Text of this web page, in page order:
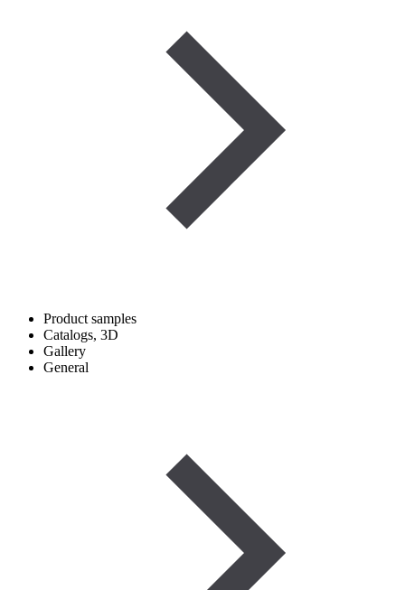
Product samples
Catalogs, 3D
Gallery
General